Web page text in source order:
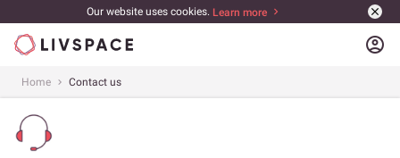
Our website uses cookies. Learn more
account_circle
Home Contact us